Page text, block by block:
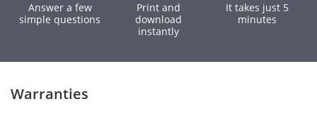
Answer a few
simple questions
Print and
download
instantly
It takes just 5
minutes
Warranties